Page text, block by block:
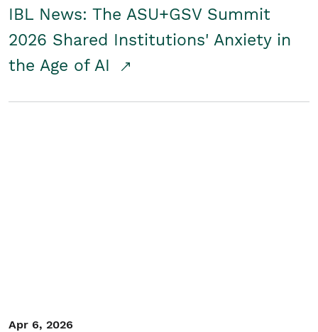
IBL News: The ASU+GSV Summit
2026 Shared Institutions' Anxiety in
the Age of AI
Apr 6, 2026